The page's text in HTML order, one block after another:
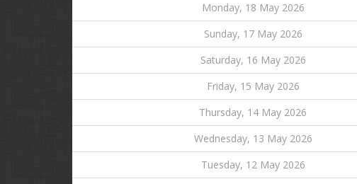
Monday, 18 May 2026
Sunday, 17 May 2026
Saturday, 16 May 2026
Friday, 15 May 2026
Thursday, 14 May 2026
Wednesday, 13 May 2026
Tuesday, 12 May 2026